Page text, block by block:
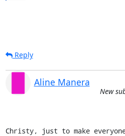
Reply
Aline Manera
New
Christy, just to make